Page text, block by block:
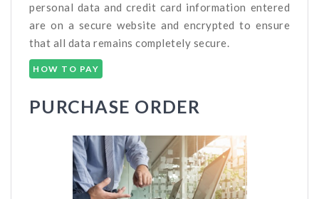
personal data and credit card information entered
are on a secure website and encrypted to ensure
that all data remains completely secure.
HOW TO PAY
PURCHASE ORDER